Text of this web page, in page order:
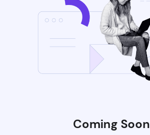
Coming Soon